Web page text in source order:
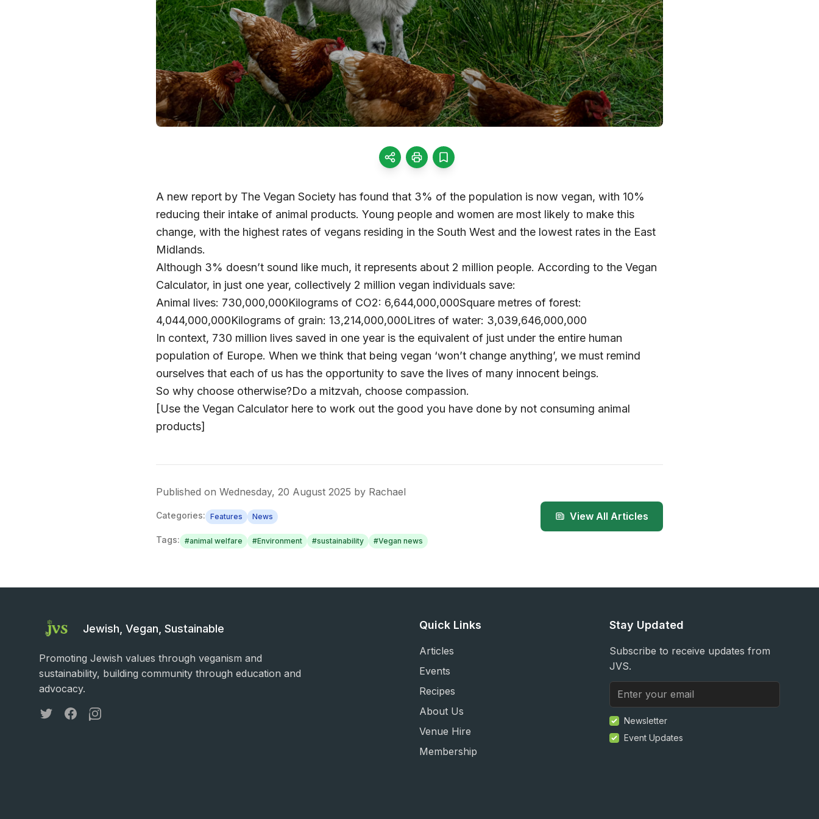
A new report by The Vegan Society has found that 3% of the population is now vegan, with 10%
reducing their intake of animal products. Young people and women are most likely to make this
change, with the highest rates of vegans residing in the South West and the lowest rates in the East
Midlands.
Although 3% doesn’t sound like much, it represents about 2 million people. According to the Vegan
Calculator, in just one year, collectively 2 million vegan individuals save:
Animal lives: 730,000,000Kilograms of CO2: 6,644,000,000Square metres of forest:
4,044,000,000Kilograms of grain: 13,214,000,000Litres of water: 3,039,646,000,000
In context, 730 million lives saved in one year is the equivalent of just under the entire human
population of Europe. When we think that being vegan ‘won’t change anything’, we must remind
ourselves that each of us has the opportunity to save the lives of many innocent beings.
So why choose otherwise?Do a mitzvah, choose compassion.
[Use the Vegan Calculator here to work out the good you have done by not consuming animal
products]
Published on Wednesday, 20 August 2025 by Rachael
Categories: Features News
Tags: #animal welfare #Environment #sustainability #Vegan news
View All Articles
Jewish, Vegan, Sustainable
Promoting Jewish values through veganism and
sustainability, building community through education and
advocacy.
TwitterFacebookInstagram
Quick Links
Articles
Events
Recipes
About Us
Venue Hire
Membership
Stay Updated
Subscribe to receive updates from
JVS.
Newsletter
Event Updates